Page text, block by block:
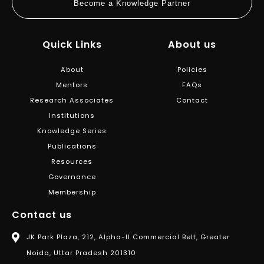
Become a Knowledge Partner
Quick Links
About
Mentors
Research Associates
Institutions
Knowledge Series
Publications
Resources
Governance
Membership
About us
Policies
FAQs
Contact
Contact us
JK Park Plaza, 212, Alpha-II Commercial Belt, Greater
Noida, Uttar Pradesh 201310